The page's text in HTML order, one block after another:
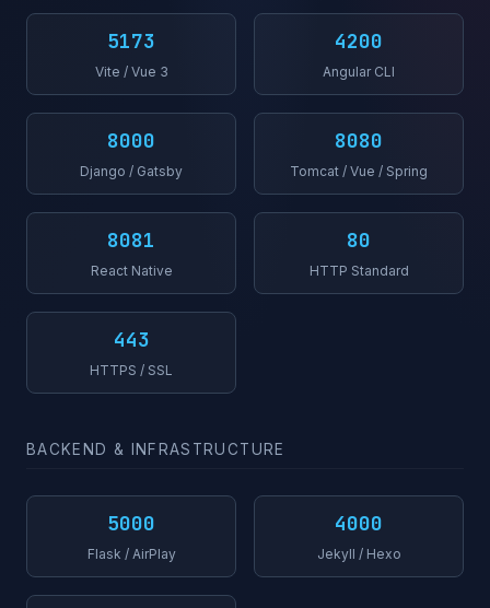
5173
Vite / Vue 3
4200
Angular CLI
8000
Django / Gatsby
8080
Tomcat / Vue / Spring
8081
React Native
80
HTTP Standard
443
HTTPS / SSL
BACKEND & INFRASTRUCTURE
5000
Flask / AirPlay
4000
Jekyll / Hexo